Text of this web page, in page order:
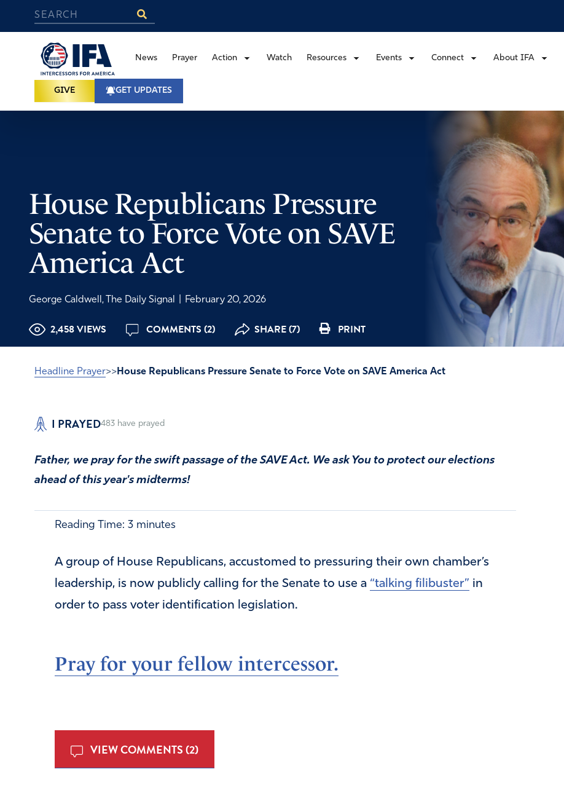
News Prayer Action Watch Resources Events Connect About IFA
GIVE GET UPDATES
House Republicans Pressure
Senate to Force Vote on SAVE
America Act
George Caldwell, The Daily Signal February 20, 2026
2,458 VIEWS COMMENTS (2) SHARE (7) PRINT
Headline Prayer>>House Republicans Pressure Senate to Force Vote on SAVE America Act
I PRAYED483 have prayed
Father, we pray for the swift passage of the SAVE Act. We ask You to protect our elections
ahead of this year's midterms!
Reading Time: 3 minutes
A group of House Republicans, accustomed to pressuring their own chamber’s
leadership, is now publicly calling for the Senate to use a “talking filibuster” in
order to pass voter identification legislation.
Pray for your fellow intercessor.
VIEW COMMENTS (2)